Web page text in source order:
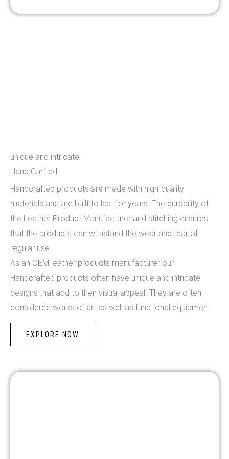
unique and intricate
Hand Carfted
Handcrafted products are made with high-quality
materials and are built to last for years. The durability of
the Leather Product Manufacturer and stitching ensures
that the products can withstand the wear and tear of
regular use.
As an OEM leather products manufacturer our
Handcrafted products often have unique and intricate
designs that add to their visual appeal. They are often
considered works of art as well as functional equipment.
EXPLORE NOW